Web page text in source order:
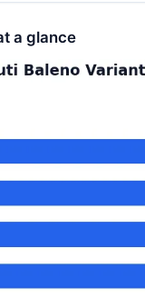
a glance